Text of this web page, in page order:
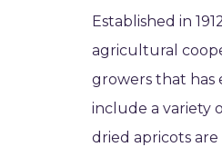
Established in
agricultural
growers that has
include a variety
dried apricots